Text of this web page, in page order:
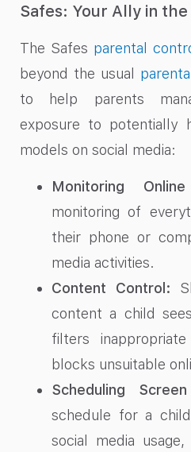
Safes: Your Ally in
The Safes parental
beyond the usual
to help parents
exposure to potentially
models on social media:
Monitoring
monitoring of
their phone or
media activities.
Content Control:
content a child
filters
blocks unsuitable
Scheduling
schedule for a
social media